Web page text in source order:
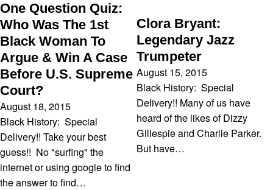
One Question Quiz:
Who Was The 1st
Black Woman To
Argue & Win A Case
Before U.S. Supreme
Court?
August 18, 2015
Black History: Special
Delivery!! Take your best
guess!! No "surfing" the
internet or using google to find
the answer to find…
Clora Bryant:
Legendary Jazz
Trumpeter
August 15, 2015
Black History: Special
Delivery!! Many of us have
heard of the likes of Dizzy
Gillespie and Charlie Parker.
But have…